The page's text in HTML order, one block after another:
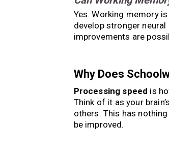
Yes. Working memory
develop stronger
improvements are
Why Does
Processing speed is
Think of it as your
others. This has
be improved.